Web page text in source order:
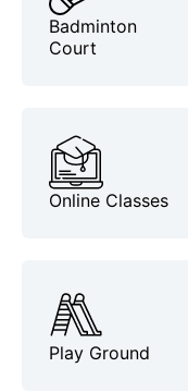
Badminton
Court
Online Classes
Play Ground